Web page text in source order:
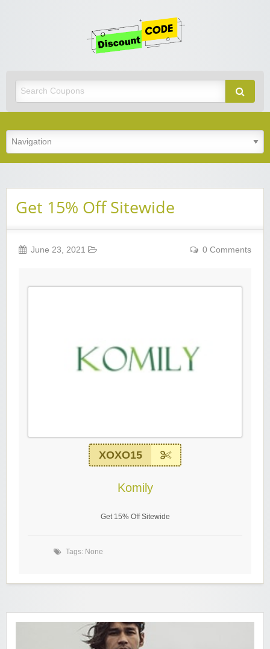
Get 15% Off Sitewide
June 23, 2021 0 Comments
XOXO15
Komily
Get 15% Off Sitewide
Tags: None